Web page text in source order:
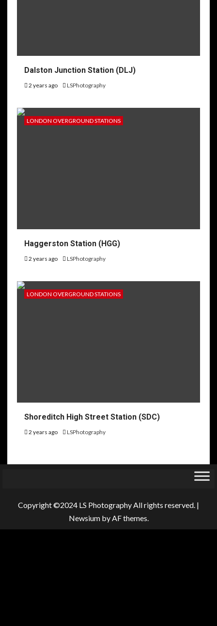
Dalston Junction Station (DLJ)
2 years ago LSPhotography
LONDON OVERGROUND STATIONS
Haggerston Station (HGG)
2 years ago LSPhotography
LONDON OVERGROUND STATIONS
Shoreditch High Street Station (SDC)
2 years ago LSPhotography
Copyright ©2024 LS Photography All rights reserved. |
Newsiumby AF themes.